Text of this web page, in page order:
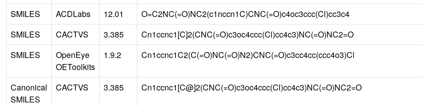
SMILES
ACDLabs 12.01
O=C2NC(=O)NC2(c1nccn1C)CNC(=O)c4oc3ccc(Cl)cc3c4
SMILES
CACTVS 3.385
Cn1ccnc1[C]2(CNC(=O)c3oc4ccc(Cl)cc4c3)NC(=O)NC2=O
SMILES
OpenEye
OEToolkits
1.9.2 Cn1ccnc1C2(C(=O)NC(=O)N2)CNC(=O)c3cc4cc(ccc4o3)Cl
Canonical
SMILES
CACTVS 3.385 Cn1ccnc1[C@]2(CNC(=O)c3oc4ccc(Cl)cc4c3)NC(=O)NC2=O